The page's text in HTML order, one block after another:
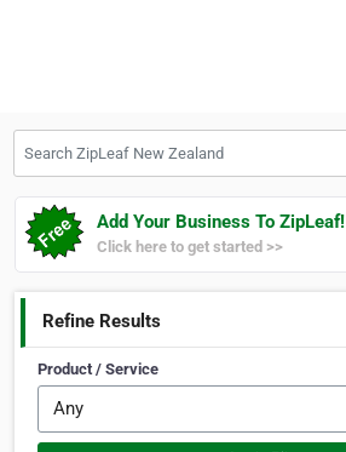
Add Your Business To ZipLeaf!
Click here to get started >>
Refine Results
Product / Service